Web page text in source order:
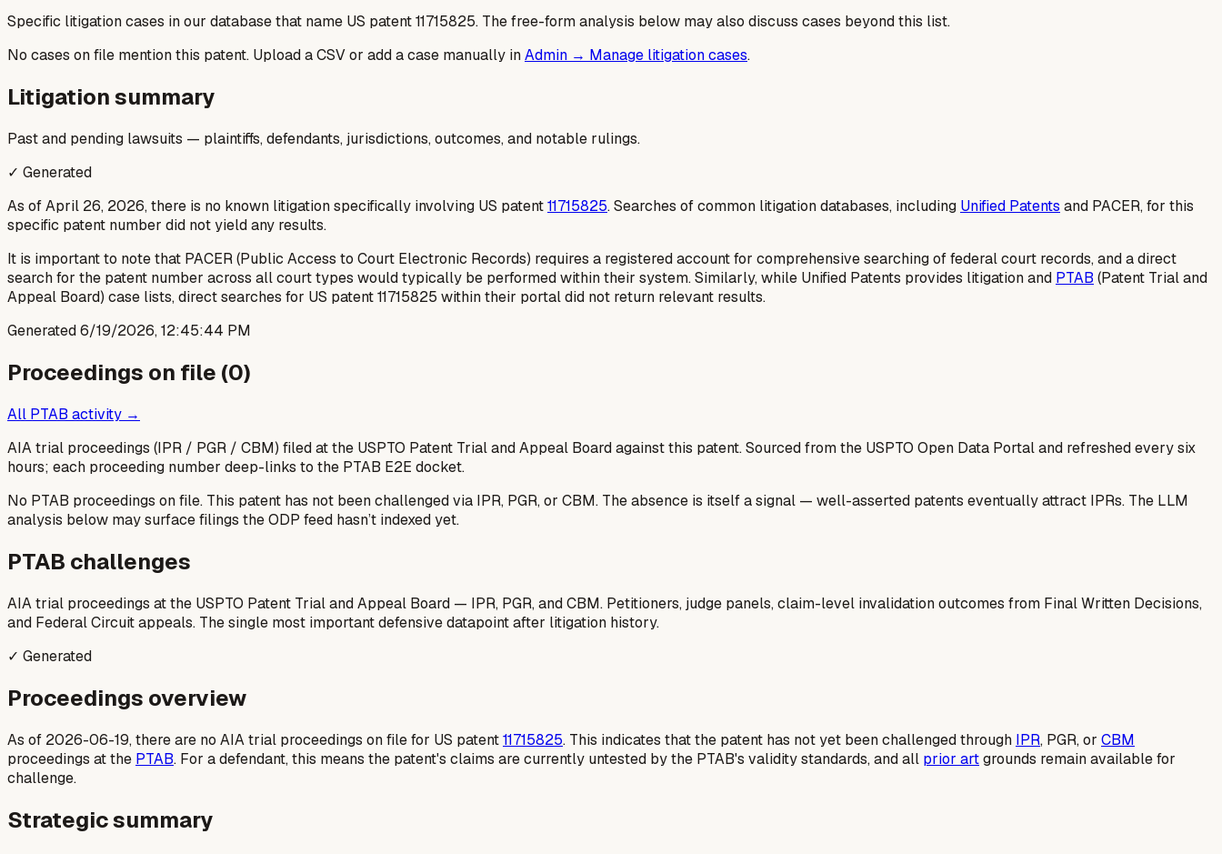
Specific litigation cases in our database that name US patent11715825. The free-form analysis below may also discuss cases beyond this list.
No cases on file mention this patent. Upload a CSV or add a case manually inAdmin → Manage litigation cases.
Litigation summary
Past and pending lawsuits — plaintiffs, defendants, jurisdictions, outcomes, and notable rulings.
✓ Generated
As of April 26, 2026, there is no known litigation specifically involving US patent11715825. Searches of common litigation databases, including Unified Patents and PACER, for this
specific patent number did not yield any results.
It is important to note that PACER (Public Access to Court Electronic Records) requires a registered account for comprehensive searching of federal court records, and a direct
search for the patent number across all court types would typically be performed within their system. Similarly, while Unified Patents provides litigation and PTAB (Patent Trial and
Appeal Board) case lists, direct searches for US patent 11715825 within their portal did not return relevant results.
Generated6/19/2026, 12:45:44 PM
Proceedings on file (0)
All PTAB activity →
AIA trial proceedings (IPR / PGR / CBM) filed at the USPTO Patent Trial and Appeal Board against this patent. Sourced from the USPTO Open Data Portal and refreshed every six
hours; each proceeding number deep-links to the PTAB E2E docket.
No PTAB proceedings on file. This patent has not been challenged via IPR, PGR, or CBM. The absence is itself a signal — well-asserted patents eventually attract IPRs. The LLM
analysis below may surface filings the ODP feed hasn’t indexed yet.
PTAB challenges
AIA trial proceedings at the USPTO Patent Trial and Appeal Board — IPR, PGR, and CBM. Petitioners, judge panels, claim-level invalidation outcomes from Final Written Decisions,
and Federal Circuit appeals. The single most important defensive datapoint after litigation history.
✓ Generated
Proceedings overview
As of 2026-06-19, there are no AIA trial proceedings on file for US patent11715825. This indicates that the patent has not yet been challenged through IPR, PGR, or CBM
proceedings at the PTAB. For a defendant, this means the patent's claims are currently untested by the PTAB's validity standards, and all prior artgrounds remain available for
challenge.
Strategic summary